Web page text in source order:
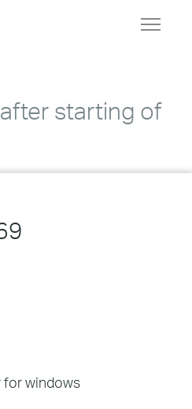
Toggle
starting of
for windows